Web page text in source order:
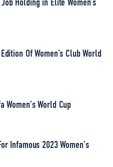
Holding in Elite Women’s
Of Women’s Club World
Women’s World Cup
Infamous 2023 Women’s